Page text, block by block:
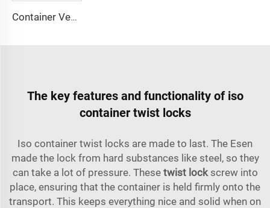
Container Ventilator price shipping container exhaust fan
The key features and functionality of iso
container twist locks
Iso container twist locks are made to last. The Esen
made the lock from hard substances like steel, so they
can take a lot of pressure. These twist lockscrew into
place, ensuring that the container is held firmly onto the
transport. This keeps everything nice and solid when on